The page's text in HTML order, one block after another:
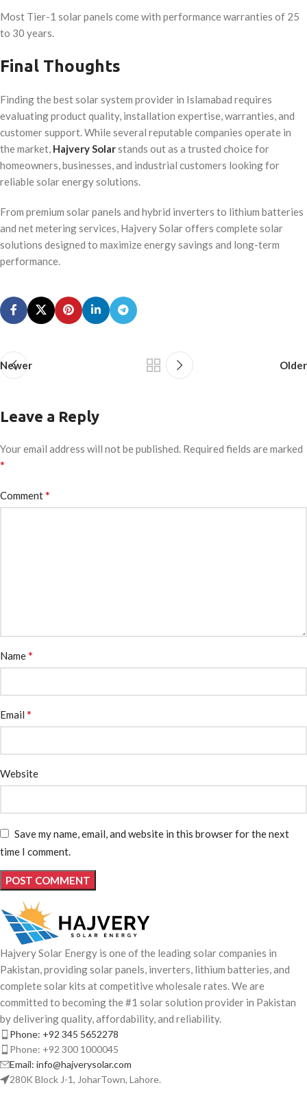
Most Tier-1 solar panels come with performance warranties of 25
to 30 years.
Final Thoughts
Finding the best solar system provider in Islamabad requires
evaluating product quality, installation expertise, warranties, and
customer support. While several reputable companies operate in
the market, Hajvery Solarstands out as a trusted choice for
homeowners, businesses, and industrial customers looking for
reliable solar energy solutions.
From premium solar panels and hybrid inverters to lithium batteries
and net metering services, Hajvery Solar offers complete solar
solutions designed to maximize energy savings and long-term
performance.
Newer Older
Leave a Reply
Your email address will not be published. Required fields are marked
*
Comment*
Name*
Email *
Website
Save my name, email, and website in this browser for the next
time I comment.
Hajvery Solar Energy is one of the leading solar companies in
Pakistan, providing solar panels, inverters, lithium batteries, and
complete solar kits at competitive wholesale rates. We are
committed to becoming the #1 solar solution provider in Pakistan
by delivering quality, affordability, and reliability.
Phone: +92 345 5652278
Phone: +92 300 1000045
Email: info@hajverysolar.com
280K Block J-1, JoharTown, Lahore.